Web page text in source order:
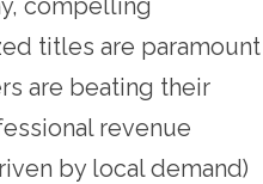
compelling
titles are paramount
are beating their
revenue
by local demand)